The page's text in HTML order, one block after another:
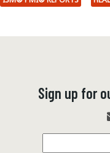
Sign up for